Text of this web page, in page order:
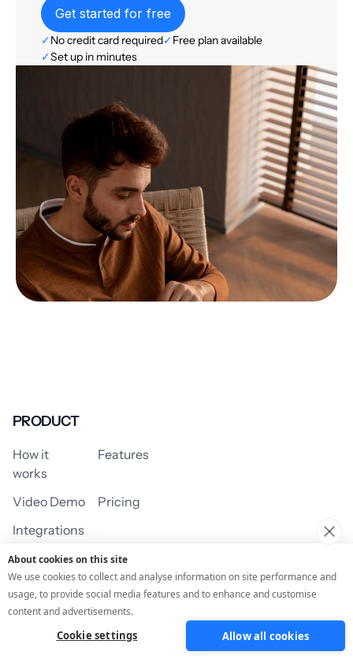
Get started for free
✓No credit card required✓Free plan available
✓Set up in minutes
PRODUCT
How it
works
Features
Video Demo
Pricing
Integrations
USE CASES
Assessment/Quiz Profile Quiz
About cookies on this site
We use cookies to collect and analyse information on site performance and
usage, to provide social media features and to enhance and customise
content and advertisements.
Cookie settings Allow all cookies